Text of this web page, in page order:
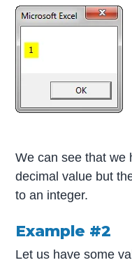
We can see that we
decimal value but
to an integer.
Example #2
Let us have some